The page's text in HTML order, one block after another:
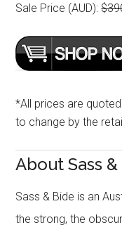
Sale Price (AUD):
*All prices are
to change by the
About Sass
Sass & Bide is an
the strong, the